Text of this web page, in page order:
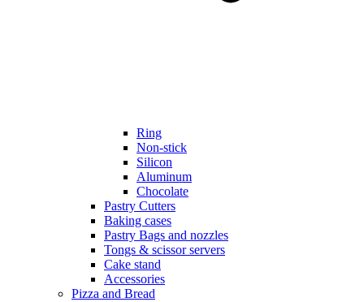
Ring
Non-stick
Silicon
Aluminum
Chocolate
Pastry Cutters
Baking cases
Pastry Bags and nozzles
Tongs & scissor servers
Cake stand
Accessories
Pizza and Bread